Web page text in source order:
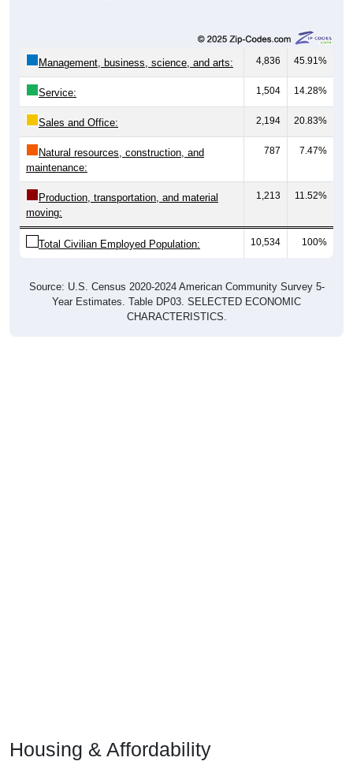
4,836 45.91%
Service: 1,504 14.28%
Sales and Office: 2,194 20.83%
Natural resources, construction, and
maintenance:
787 7.47%
Production, transportation, and material
moving:
1,213 11.52%
Total Civilian Employed Population: 10,534 100%
Year Estimates. Table DP03. SELECTED ECONOMIC
CHARACTERISTICS.